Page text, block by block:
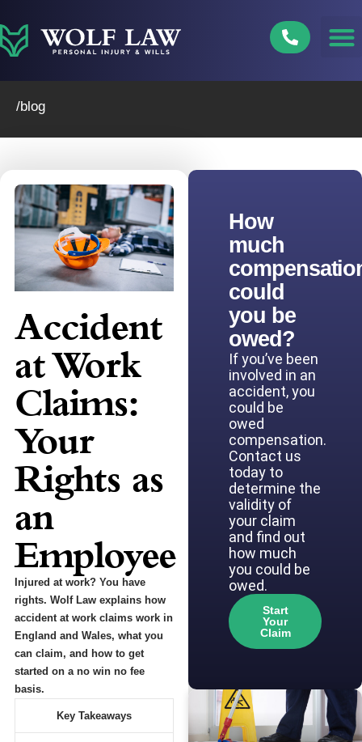
to
content
/blog
Accident
at Work
Claims:
Your
Rights as
an
Employee
Injured at work? You have
rights. Wolf Law explains how
accident at work claims work in
England and Wales, what you
can claim, and how to get
started on a no win no fee
basis.
Key Takeaways
How
much
could
you be
owed?
If you’ve been
involved in an
accident, you
could be
owed
compensation.
Contact us
today to
determine the
validity of
your claim
and find out
how much
you could be
owed.
Start
Your
Claim